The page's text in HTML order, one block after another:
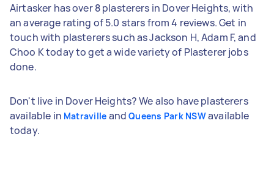
Airtasker has over 8 plasterers in Dover Heights, with
an average rating of 5.0 stars from 4 reviews. Get in
touch with plasterers such as Jackson H, Adam F, and
Choo K today to get a wide variety of Plasterer jobs
done.
Don't live in Dover Heights? We also have plasterers
available in Matraville andQueens Park NSWavailable
today.